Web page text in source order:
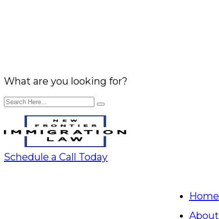
What are you looking for?
Schedule a Call Today
Home